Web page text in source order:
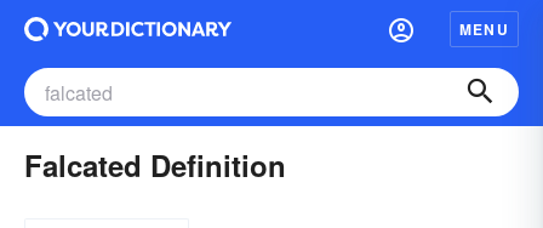
MENU
Falcated Definition